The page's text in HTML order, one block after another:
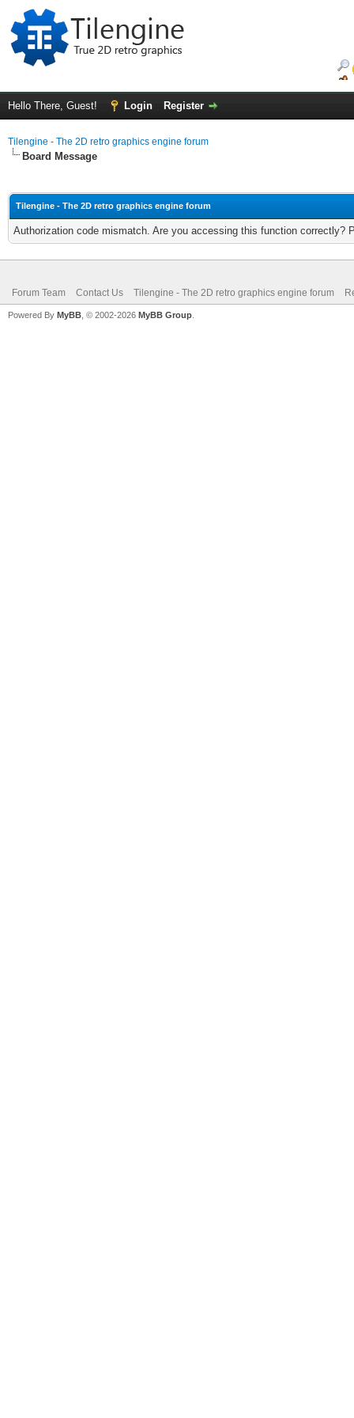
Hello There, Guest! Login Register
Tilengine - The 2D retro graphics engine forum
Board Message
Tilengine - The 2D retro graphics engine forum
Authorization code mismatch. Are you accessing this function correctly?
Forum Team Contact Us Tilengine - The 2D retro graphics engine forum
Powered By MyBB , © 2002-2026 MyBB Group